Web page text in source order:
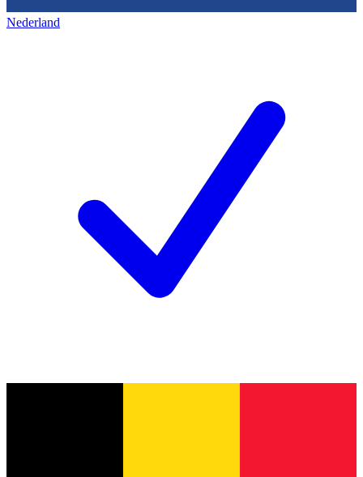
Nederland